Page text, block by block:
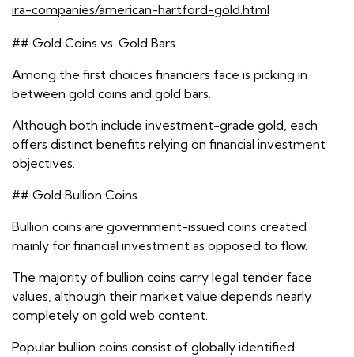
ira-companies/american-hartford-gold.html
## Gold Coins vs. Gold Bars
Among the first choices financiers face is picking in
between gold coins and gold bars.
Although both include investment-grade gold, each
offers distinct benefits relying on financial investment
objectives.
## Gold Bullion Coins
Bullion coins are government-issued coins created
mainly for financial investment as opposed to flow.
The majority of bullion coins carry legal tender face
values, although their market value depends nearly
completely on gold web content.
Popular bullion coins consist of globally identified